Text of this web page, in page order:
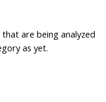
are being analyzed
as yet.